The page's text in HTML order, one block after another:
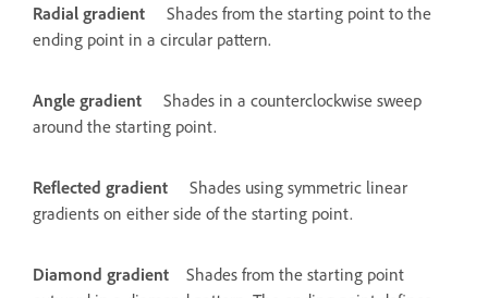
Radial gradient
Shades from the starting point to the
ending point in a circular pattern.
Angle gradient
Shades in a counterclockwise sweep
around the starting point.
Reflected gradient
Shades using symmetric linear
gradients on either side of the starting point.
Diamond gradient
Shades from the starting point